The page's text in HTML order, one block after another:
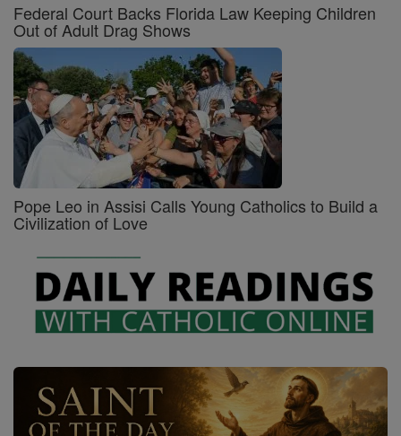
Federal Court Backs Florida Law Keeping Children
Out of Adult Drag Shows
Pope Leo in Assisi Calls Young Catholics to Build a
Civilization of Love